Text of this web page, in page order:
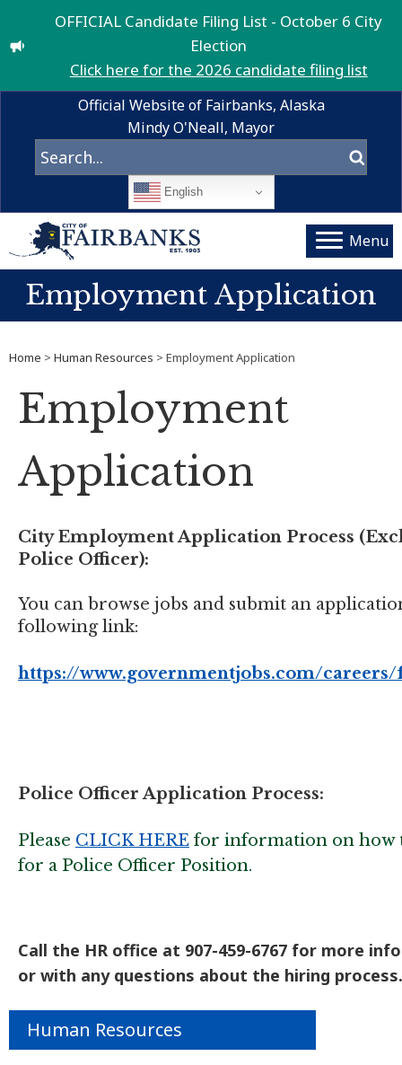
OFFICIAL Candidate Filing List - October 6 City
Election
Click here for the 2026 candidate filing list
Official Website of Fairbanks, Alaska
Mindy O'Neall, Mayor
English
Menu
Employment Application
Home > Human Resources > Employment Application
Employment
Application
City Employment Application Process
Police Officer):
You can browse jobs and submit an
following link:
https://www.governmentjobs.com/
Police Officer Application Process:
Please CLICK HERE for information on how
for a Police Officer Position.
Call the HR office at 907-459-6767 for more
or with any questions about the hiring process.
Human Resources